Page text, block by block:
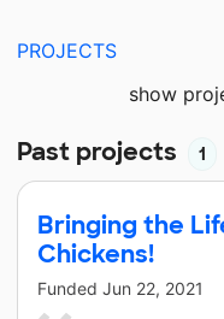
PROJECTS
show
Past projects 1
Bringing the
Chickens!
Funded Jun 22, 2021